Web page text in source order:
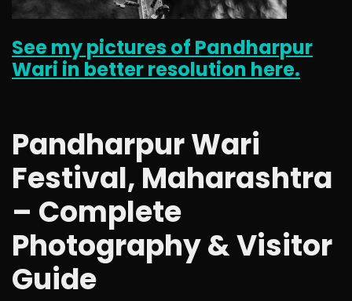
See my pictures of Pandharpur
Wari in better resolution here.
Pandharpur Wari
Festival, Maharashtra
– Complete
Photography & Visitor
Guide